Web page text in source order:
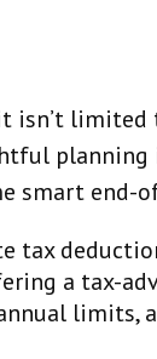
smart
a tax-
limits,